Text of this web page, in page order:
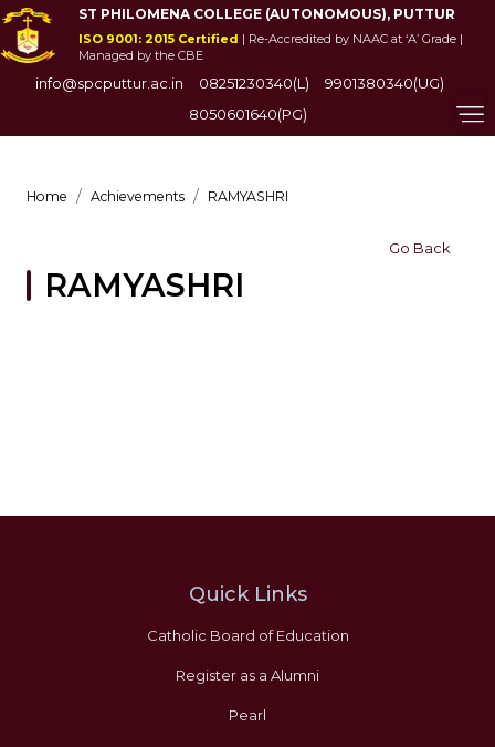
ST PHILOMENA COLLEGE (AUTONOMOUS), PUTTUR
ISO 9001: 2015 Certified | Re-Accredited by NAAC at ‘A’ Grade |
Managed by the CBE
info@spcputtur.ac.in 08251230340(L)
9901380340(UG)
8050601640(PG)
Home Achievements RAMYASHRI
Go Back
RAMYASHRI
Quick Links
Catholic Board of Education
Register as a Alumni
Pearl